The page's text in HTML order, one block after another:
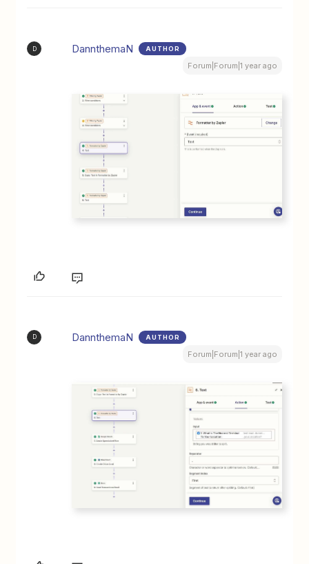
D DannthemaN AUTHOR
Forum|Forum|1 year ago
D DannthemaN AUTHOR
Forum|Forum|1 year ago